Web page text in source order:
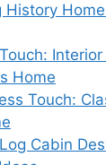
History
Home
Touch:
Cabin